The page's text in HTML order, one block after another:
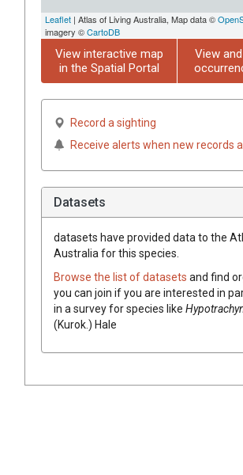
Leaflet | Atlas of Living Australia, Map data ©
imagery ©CartoDB
View interactive map
in the Spatial Portal
View
Record a sighting
Receive alerts when new records
Datasets
datasets have provided data to the
Australia for this species.
Browse the list of datasets and find
you can join if you are interested in
in a survey for species like
(Kurok.) Hale